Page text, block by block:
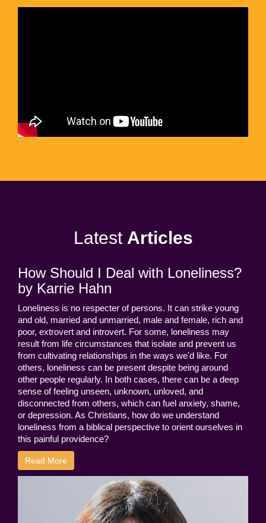
Latest Articles
How Should I Deal with Loneliness?
by Karrie Hahn
Loneliness is no respecter of persons. It can strike young
and old, married and unmarried, male and female, rich and
poor, extrovert and introvert. For some, loneliness may
result from life circumstances that isolate and prevent us
from cultivating relationships in the ways we'd like. For
others, loneliness can be present despite being around
other people regularly. In both cases, there can be a deep
sense of feeling unseen, unknown, unloved, and
disconnected from others, which can fuel anxiety, shame,
or depression. As Christians, how do we understand
loneliness from a biblical perspective to orient ourselves in
this painful providence?
Read More